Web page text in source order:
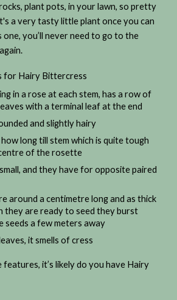
plant pots, in your lawn, so pretty
a very tasty little plant once you can
you’ll never need to go to the
for Hairy Bittercress
in a rose at each stem, has a row of
with a terminal leaf at the end
and slightly hairy
long till stem which is quite tough
of the rosette
and they have for opposite paired
around a centimetre long and as thick
they are ready to seed they burst
seeds a few meters away
it smells of cress
it’s likely do you have Hairy